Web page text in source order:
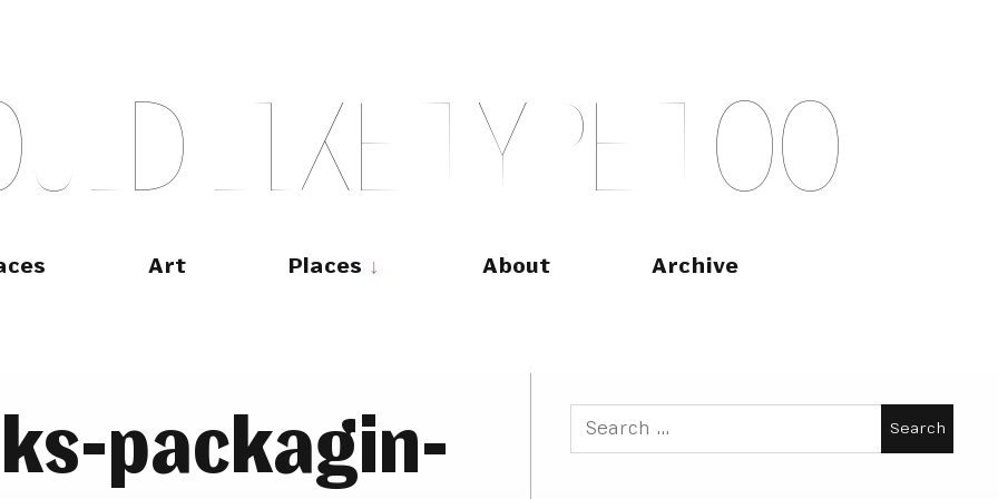
ULD LIKE TY PE T OO
Art Places About Archive
packagin-
Search
for: